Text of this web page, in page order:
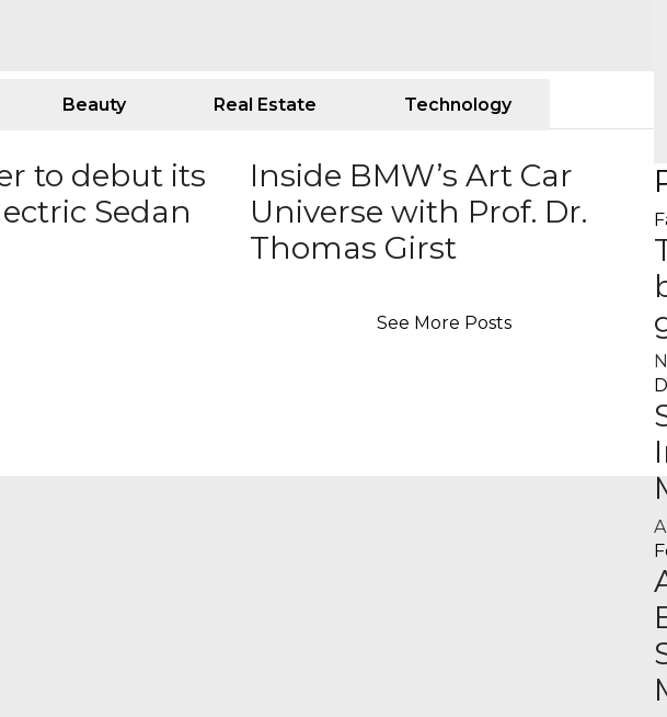
Beauty Real Estate Technology
to debut its
Sedan
Inside BMW’s Art Car
Universe with Prof. Dr.
Thomas Girst
See More Posts